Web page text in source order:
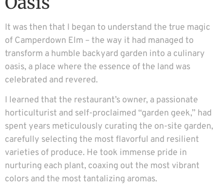
It was then that I began to understand the true magic
of Camperdown Elm – the way it had managed to
transform a humble backyard garden into a culinary
oasis, a place where the essence of the land was
celebrated and revered.
I learned that the restaurant’s owner, a passionate
horticulturist and self-proclaimed “garden geek,” had
spent years meticulously curating the on-site garden,
carefully selecting the most flavorful and resilient
varieties of produce. He took immense pride in
nurturing each plant, coaxing out the most vibrant
colors and the most tantalizing aromas.